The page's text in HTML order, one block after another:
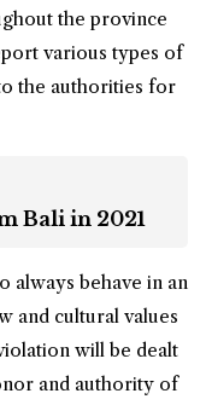
the province
various types of
the authorities for
Bali in 2021
always behave in an
and cultural values
will be dealt
and authority of